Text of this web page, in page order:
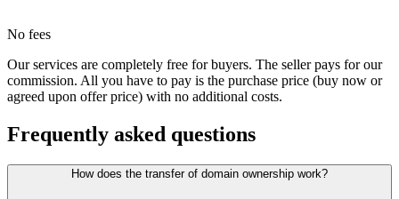
No fees
Our services are completely free for buyers. The seller pays for our
commission. All you have to pay is the purchase price (buy now or
agreed upon offer price) with no additional costs.
Frequently asked questions
How does the transfer of domain ownership work?